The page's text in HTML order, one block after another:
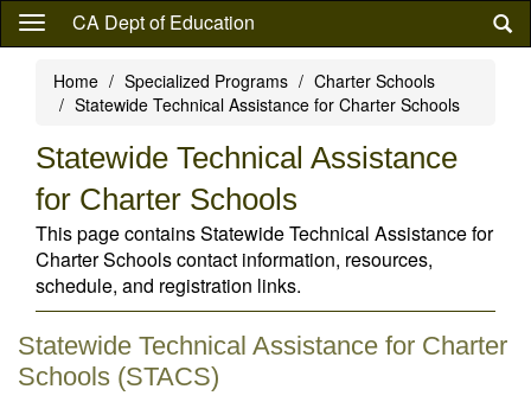
Skip
content
CA Dept of Education
Home Specialized Programs
Charter Schools
Statewide Technical Assistance for Charter Schools
Statewide Technical Assistance
for Charter Schools
This page contains Statewide Technical Assistance for
Charter Schools contact information, resources,
schedule, and registration links.
Statewide Technical Assistance for Charter
Schools (STACS)